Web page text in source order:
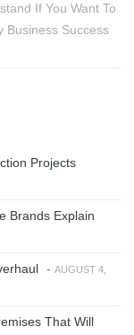
If You Want To
Business Success
Projects
Brands Explain
- AUGUST 4,
That Will